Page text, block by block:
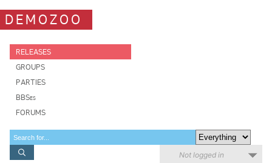
DEMOZOO
RELEASES
GROUPS
PARTIES
BBSes
FORUMS
Not logged in